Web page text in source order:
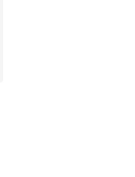
5 stars], 51 reviews